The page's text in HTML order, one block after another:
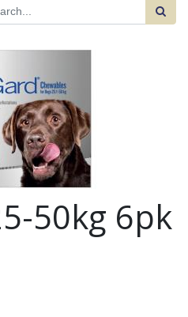
50kg 6pk